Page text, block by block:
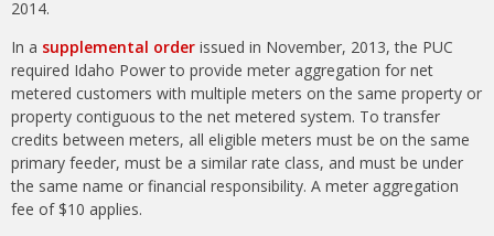
2014.
In a supplemental order issued in November, 2013, the PUC
required Idaho Power to provide meter aggregation for net
metered customers with multiple meters on the same property or
property contiguous to the net metered system. To transfer
credits between meters, all eligible meters must be on the same
primary feeder, must be a similar rate class, and must be under
the same name or financial responsibility. A meter aggregation
fee of $10 applies.